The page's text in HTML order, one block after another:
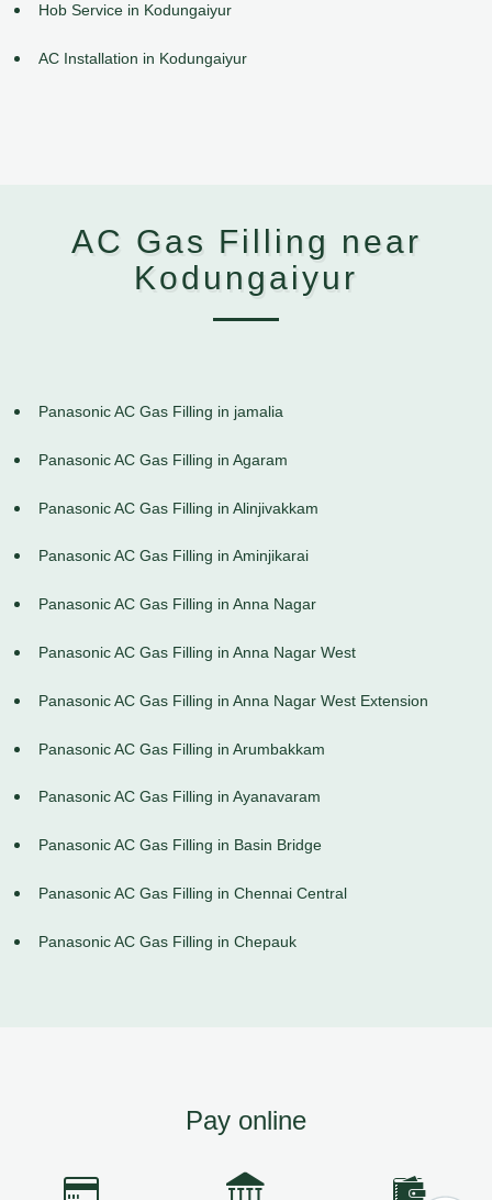
Hob Service in Kodungaiyur
AC Installation in Kodungaiyur
AC Gas Filling near
Kodungaiyur
Panasonic AC Gas Filling in jamalia
Panasonic AC Gas Filling in Agaram
Panasonic AC Gas Filling in Alinjivakkam
Panasonic AC Gas Filling in Aminjikarai
Panasonic AC Gas Filling in Anna Nagar
Panasonic AC Gas Filling in Anna Nagar West
Panasonic AC Gas Filling in Anna Nagar West Extension
Panasonic AC Gas Filling in Arumbakkam
Panasonic AC Gas Filling in Ayanavaram
Panasonic AC Gas Filling in Basin Bridge
Panasonic AC Gas Filling in Chennai Central
Panasonic AC Gas Filling in Chepauk
Pay online